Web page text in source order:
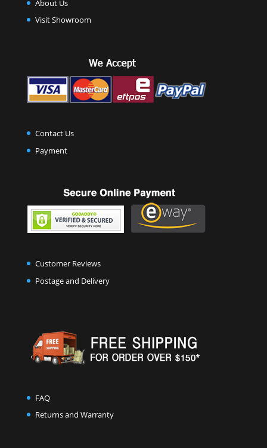
About Us
Visit Showroom
Contact Us
Payment
Customer Reviews
Postage and Delivery
FAQ
Returns and Warranty